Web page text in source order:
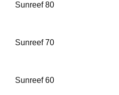
Sunreef 80
Sunreef 70
Sunreef 60